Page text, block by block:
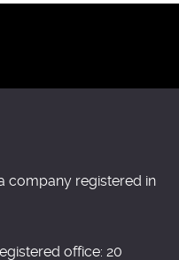
company registered in
office: 20